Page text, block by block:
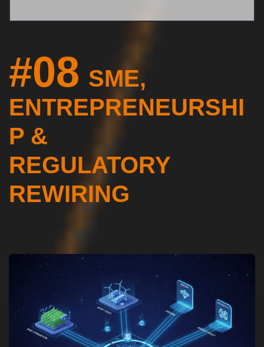
#08 SME,
ENTREPRENEURSHI
P &
REGULATORY
REWIRING